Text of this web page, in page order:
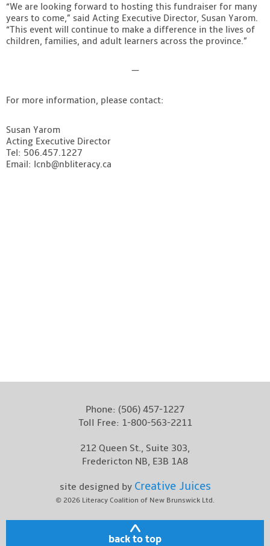
“We are looking forward to hosting this fundraiser for many
years to come,” said Acting Executive Director, Susan Yarom.
“This event will continue to make a difference in the lives of
children, families, and adult learners across the province.”
—
For more information, please contact:
Susan Yarom
Acting Executive Director
Tel: 506.457.1227
Email: lcnb@nbliteracy.ca
Phone: (506) 457-1227
Toll Free: 1-800-563-2211
212 Queen St., Suite 303,
Fredericton NB, E3B 1A8
site designed by Creative Juices
© 2026 Literacy Coalition of New Brunswick Ltd.
back to top